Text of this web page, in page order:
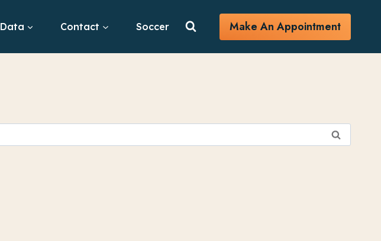
Data Contact Soccer Make An Appointment